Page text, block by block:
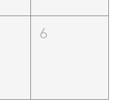
6